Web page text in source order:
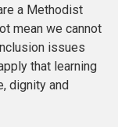
a Methodist
mean we cannot
issues
that learning
dignity and